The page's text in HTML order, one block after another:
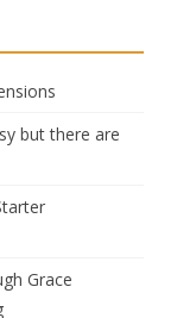
but there are
Grace